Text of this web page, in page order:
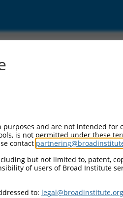
and are not intended for
is not permitted under these
contact
but not limited to, patent,
of users of Broad Institute
to: legal@broadinstitute.org